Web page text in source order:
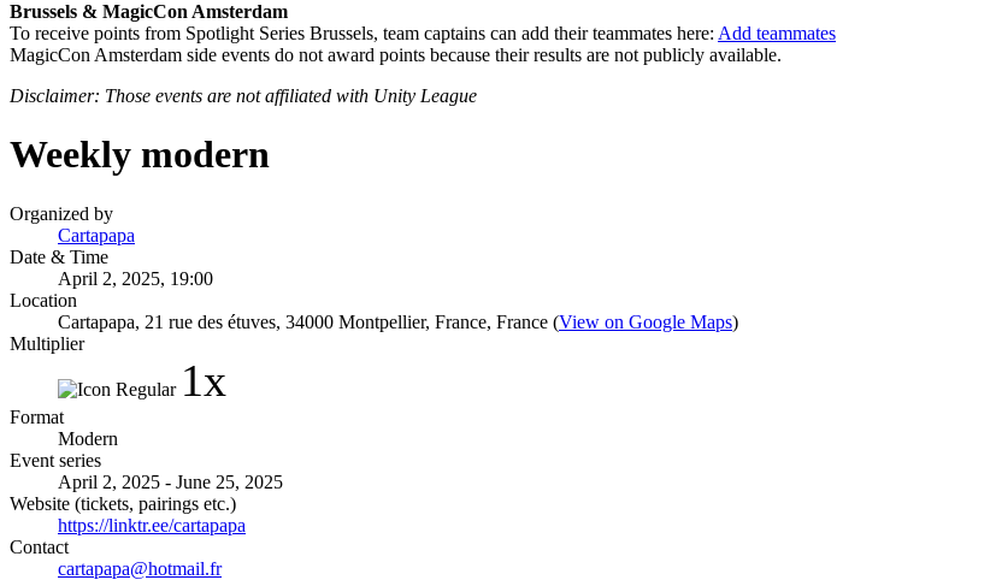
Brussels & MagicCon Amsterdam
To receive points from Spotlight Series Brussels, team captains can add their teammates here: Add teammates
MagicCon Amsterdam side events do not award points because their results are not publicly available.
Disclaimer: Those events are not affiliated with Unity League
Weekly modern
Organized by
Cartapapa
Date & Time
April 2, 2025, 19:00
Location
Cartapapa, 21 rue des étuves, 34000 Montpellier, France, France (View on Google Maps)
Multiplier
1x
Format
Modern
Event series
April 2, 2025 - June 25, 2025
Website (tickets, pairings etc.)
https://linktr.ee/cartapapa
Contact
cartapapa@hotmail.fr